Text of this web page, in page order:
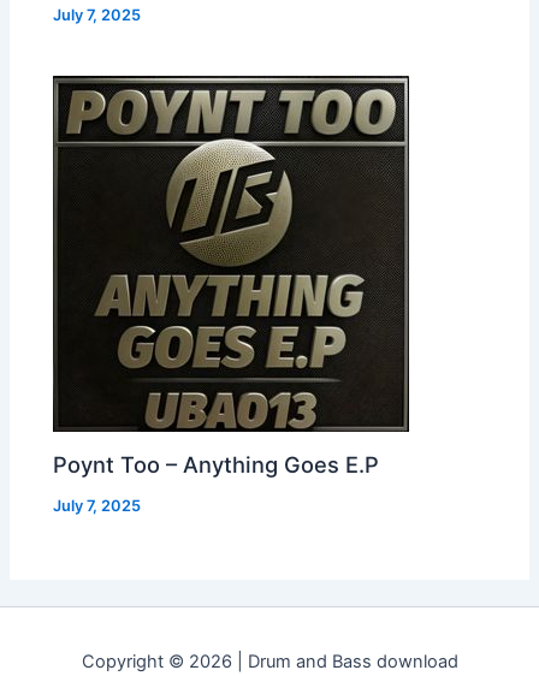
July 7, 2025
Poynt Too – Anything Goes E.P
July 7, 2025
Copyright © 2026 | Drum and Bass download